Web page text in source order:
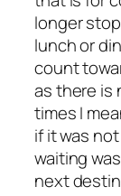
longer
lunch or
count
as there is
times I
if it was
waiting
next